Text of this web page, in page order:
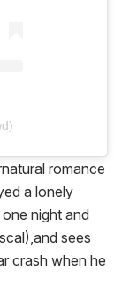
romance
a lonely
night and
sees
crash when he